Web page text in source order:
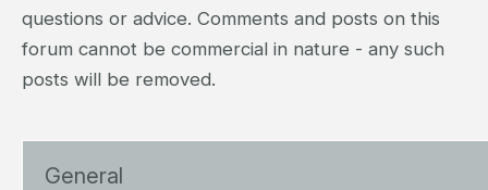
questions or advice. Comments and posts on this
forum cannot be commercial in nature - any such
posts will be removed.
General